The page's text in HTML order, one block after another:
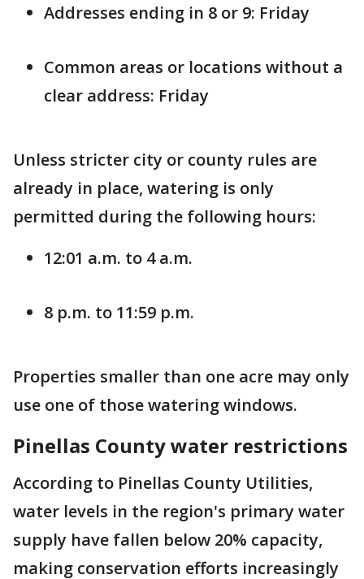
Addresses ending in 8 or 9: Friday
Common areas or locations without a
clear address: Friday
Unless stricter city or county rules are
already in place, watering is only
permitted during the following hours:
12:01 a.m. to 4 a.m.
8 p.m. to 11:59 p.m.
Properties smaller than one acre may only
use one of those watering windows.
Pinellas County water restrictions
According to Pinellas County Utilities,
water levels in the region's primary water
supply have fallen below 20% capacity,
making conservation efforts increasingly